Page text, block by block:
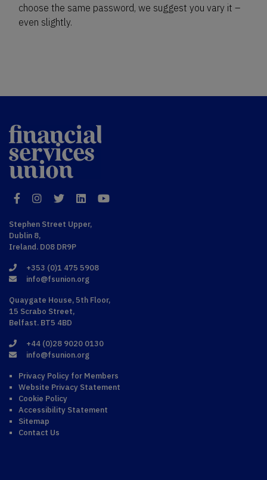
choose the same password, we suggest you vary it –
even slightly.
Financial
Services Union
FacebookInstagram
TwitterLinkedInYouTube
Stephen Street Upper,
Dublin 8,
Ireland. D08 DR9P
+353 (0)1 475 5908
info@fsunion.org
Quaygate House, 5th Floor,
15 Scrabo Street,
Belfast. BT5 4BD
+44 (0)28 9020 0130
info@fsunion.org
Privacy Policy for Members
Website Privacy Statement
Cookie Policy
Accessibility Statement
Sitemap
Contact Us